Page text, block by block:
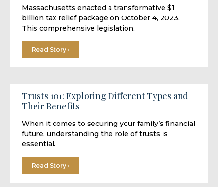
Massachusetts enacted a transformative $1
billion tax relief package on October 4, 2023.
This comprehensive legislation,
Read Story ›
Trusts 101: Exploring Different Types and
Their Benefits
When it comes to securing your family’s financial
future, understanding the role of trusts is
essential.
Read Story ›